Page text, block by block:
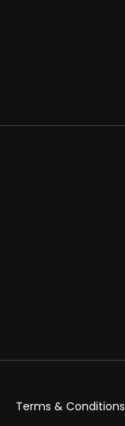
Terms & Conditions